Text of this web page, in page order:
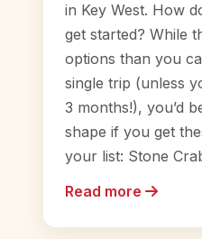
in Key West. How
get started? While
options than you
single trip (unless
3 months!), you’d
shape if you get
your list: Stone
Read more